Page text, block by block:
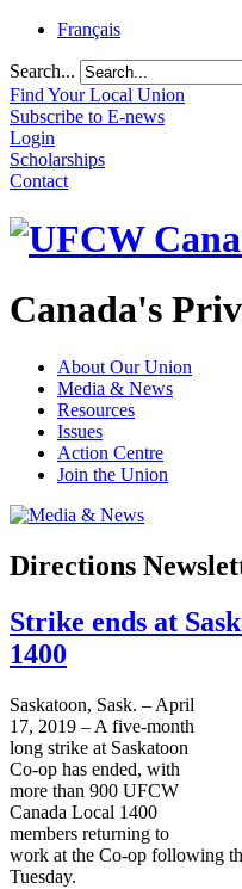
Français
Search...
Find Your Local Union
Subscribe to E-news
Login
Scholarships
Contact
Canada's
About Our Union
Media & News
Resources
Issues
Action Centre
Join the Union
Directions
Strike ends at
1400
Saskatoon, Sask. – April
17, 2019 – A five-month
long strike at Saskatoon
Co-op has ended, with
more than 900 UFCW
Canada Local 1400
members returning to
work at the Co-op following
Tuesday.